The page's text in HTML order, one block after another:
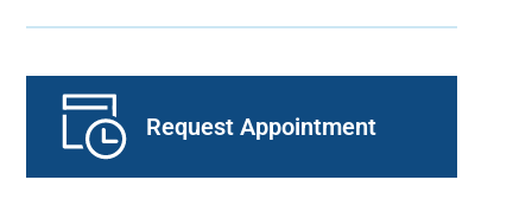
Request Appointment